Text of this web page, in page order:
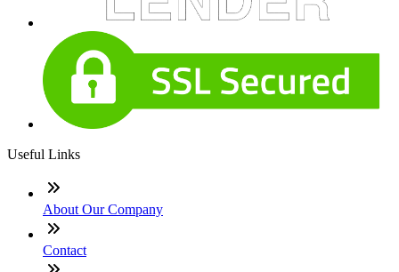
Useful Links
About Our Company
Contact